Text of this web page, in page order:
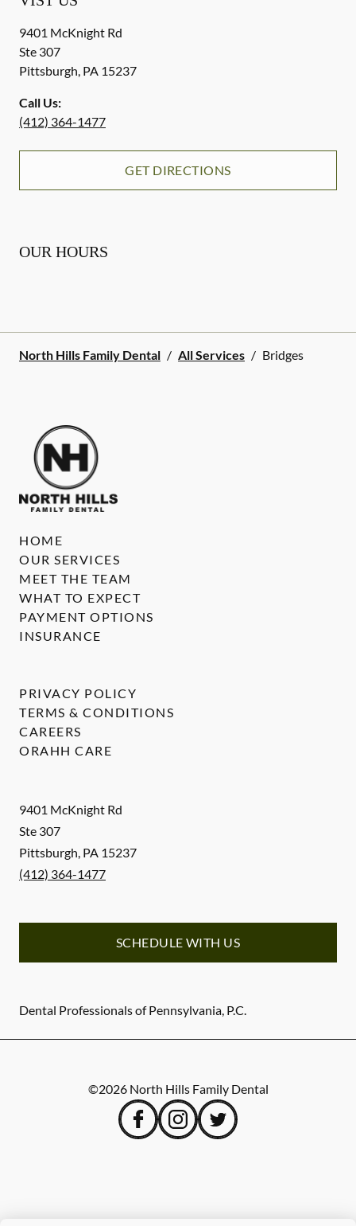
9401 McKnight Rd
Ste 307
Pittsburgh, PA 15237
Call Us:
(412) 364-1477
GET DIRECTIONS
OUR HOURS
North Hills Family Dental / All Services / Bridges
9401 McKnight Rd
Ste 307
Pittsburgh, PA 15237
(412) 364-1477
SCHEDULE WITH US
Dental Professionals of Pennsylvania, P.C.
HOME
OUR SERVICES
MEET THE TEAM
WHAT TO EXPECT
PAYMENT OPTIONS
INSURANCE
PRIVACY POLICY
TERMS & CONDITIONS
CAREERS
ORAHH CARE
©2026 North Hills Family Dental